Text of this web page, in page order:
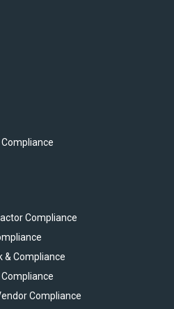
Compliance
& Compliance
Compliance